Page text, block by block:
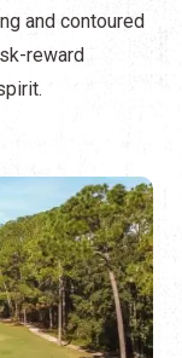
and contoured
reward